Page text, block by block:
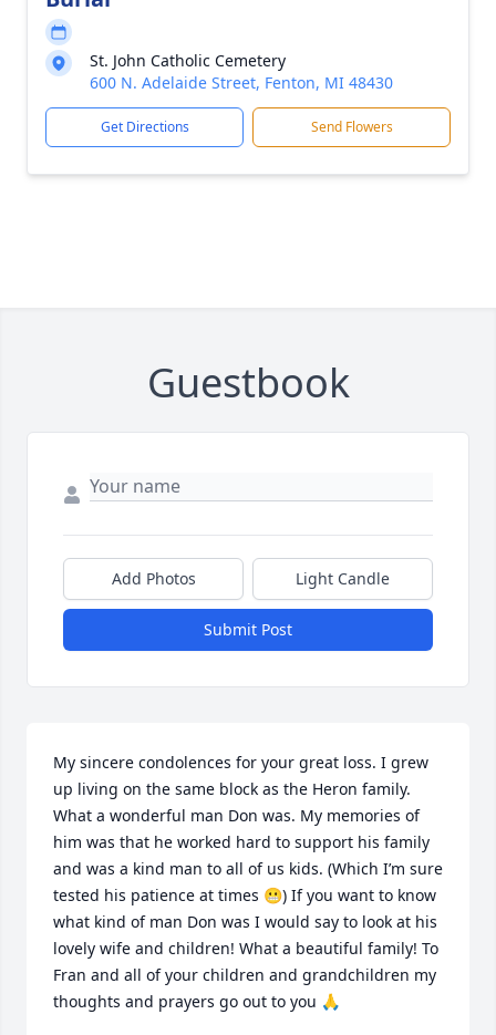
St. John Catholic Cemetery
600 N. Adelaide Street, Fenton, MI 48430
Get Directions Send Flowers
Guestbook
Add Photos Light Candle
Submit Post
My sincere condolences for your great loss. I grew
up living on the same block as the Heron family.
What a wonderful man Don was. My memories of
him was that he worked hard to support his family
and was a kind man to all of us kids. (Which I’m sure
tested his patience at times 😬) If you want to know
what kind of man Don was I would say to look at his
lovely wife and children! What a beautiful family! To
Fran and all of your children and grandchildren my
thoughts and prayers go out to you 🙏